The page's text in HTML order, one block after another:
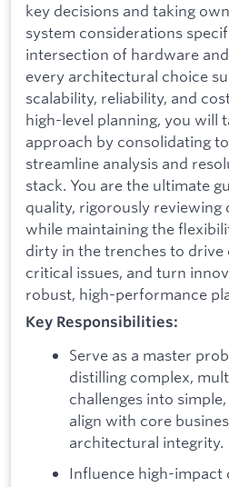
key decisions and taking
system considerations
intersection of hardware
every architectural choice
scalability, reliability, and
high-level planning, you will
approach by consolidating
streamline analysis and
stack. You are the ultimate
quality, rigorously reviewing
while maintaining the
dirty in the trenches to drive
critical issues, and turn
robust, high-performance
Key Responsibilities:
Serve as a master
distilling complex,
challenges into
align with core
architectural integrity.
Influence high-impact